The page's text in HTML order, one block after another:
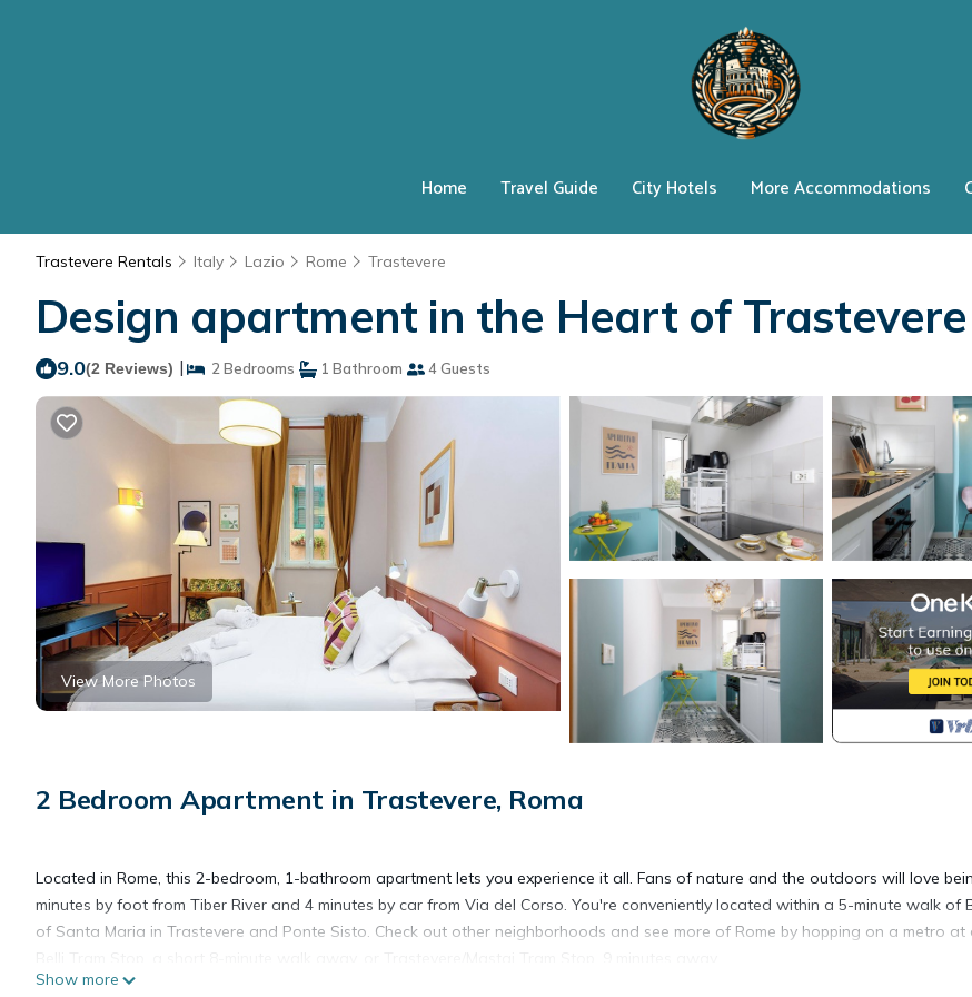
Home Travel Guide City Hotels More Accommodations
Trastevere Rentals Italy Lazio Rome Trastevere
Design apartment in the Heart of
9.0(2 Reviews) | 2 Bedrooms 1 Bathroom 4 Guests
View More Photos
2 Bedroom Apartment in Trastevere, Roma
Located in Rome, this 2-bedroom, 1-bathroom apartment lets you experience it all. Fans of nature and the outdoors will love
minutes by foot from Tiber River and 4 minutes by car from Via del Corso. You're conveniently located within a 5-minute walk of
of Santa Maria in Trastevere and Ponte Sisto. Check out other neighborhoods and see more of Rome by hopping on a metro at
Show more